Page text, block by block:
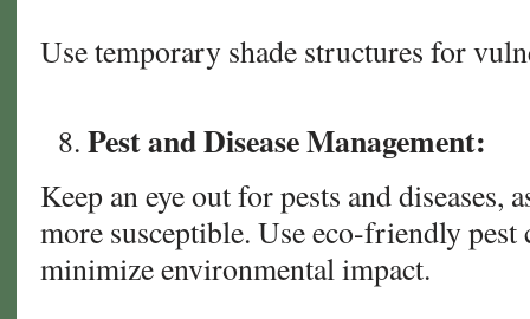
Use temporary shade structures for
Pest and Disease Management:
Keep an eye out for pests and diseases,
more susceptible. Use eco-friendly
minimize environmental impact.